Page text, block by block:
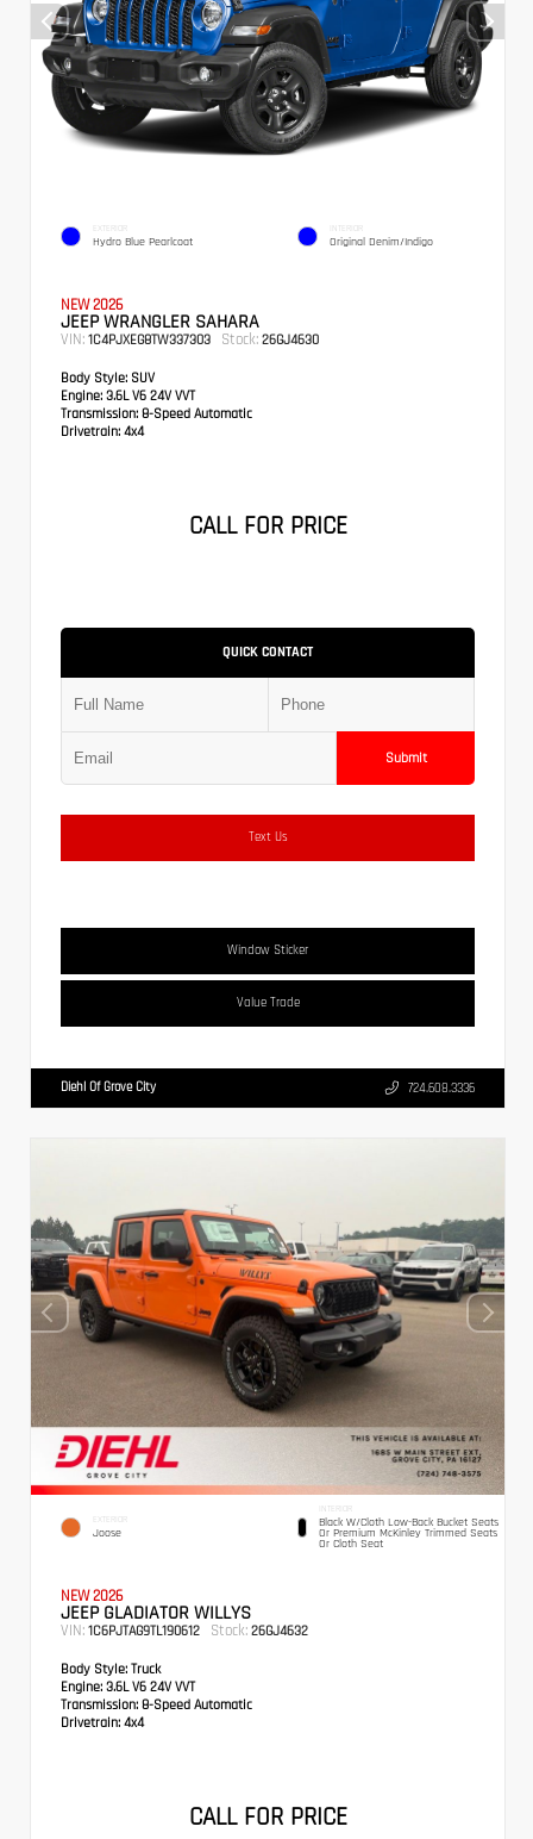
EXTERIOR
Hydro Blue Pearlcoat
INTERIOR
Original Denim/Indigo
NEW 2026
JEEP WRANGLER SAHARA
VIN: 1C4PJXEG8TW337303 Stock: 26GJ4630
Body Style: SUV
Engine: 3.6L V6 24V VVT
Transmission: 8-Speed Automatic
Drivetrain: 4x4
CALL FOR PRICE
QUICK CONTACT
Submit
Text Us
Window Sticker
Value Trade
Diehl Of Grove City 724.608.3336
EXTERIOR
Joose
INTERIOR
Black W/Cloth Low-Back Bucket Seats
Or Premium McKinley Trimmed Seats
Or Cloth Seat
NEW 2026
JEEP GLADIATOR WILLYS
VIN: 1C6PJTAG9TL190612 Stock: 26GJ4632
Body Style: Truck
Engine: 3.6L V6 24V VVT
Transmission: 8-Speed Automatic
Drivetrain: 4x4
CALL FOR PRICE